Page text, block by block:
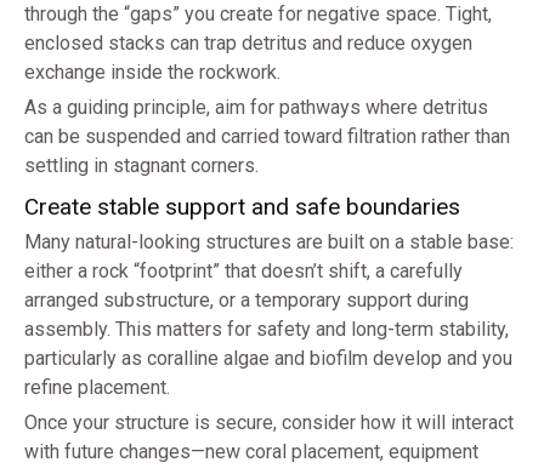
through the “gaps” you create for negative space. Tight,
enclosed stacks can trap detritus and reduce oxygen
exchange inside the rockwork.
As a guiding principle, aim for pathways where detritus
can be suspended and carried toward filtration rather than
settling in stagnant corners.
Create stable support and safe boundaries
Many natural-looking structures are built on a stable base:
either a rock “footprint” that doesn’t shift, a carefully
arranged substructure, or a temporary support during
assembly. This matters for safety and long-term stability,
particularly as coralline algae and biofilm develop and you
refine placement.
Once your structure is secure, consider how it will interact
with future changes—new coral placement, equipment